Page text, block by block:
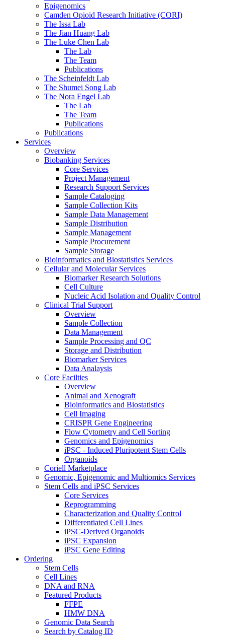
Epigenomics
Camden Opioid Research Initiative (CORI)
The Issa Lab
The Jian Huang Lab
The Luke Chen Lab
The Lab
The Team
Publications
The Scheinfeldt Lab
The Shumei Song Lab
The Nora Engel Lab
The Lab
The Team
Publications
Publications
Services
Overview
Biobanking Services
Core Services
Project Management
Research Support Services
Sample Cataloging
Sample Collection Kits
Sample Data Management
Sample Distribution
Sample Management
Sample Procurement
Sample Storage
Bioinformatics and Biostatistics Services
Cellular and Molecular Services
Biomarker Research Solutions
Cell Culture
Nucleic Acid Isolation and Quality Control
Clinical Trial Support
Overview
Sample Collection
Data Management
Sample Processing and QC
Storage and Distribution
Biomarker Services
Data Analaysis
Core Facilties
Overview
Animal and Xenograft
Bioinformatics and Biostatistics
Cell Imaging
CRISPR Gene Engineering
Flow Cytometry and Cell Sorting
Genomics and Epigenomics
iPSC - Induced Pluripotent Stem Cells
Organoids
Coriell Marketplace
Genomic, Epigenomic and Multiomics Services
Stem Cells and iPSC Services
Core Services
Reprogramming
Characterization and Quality Control
Differentiated Cell Lines
iPSC-Derived Organoids
iPSC Expansion
iPSC Gene Editing
Ordering
Stem Cells
Cell Lines
DNA and RNA
Featured Products
FFPE
HMW DNA
Genomic Data Search
Search by Catalog ID